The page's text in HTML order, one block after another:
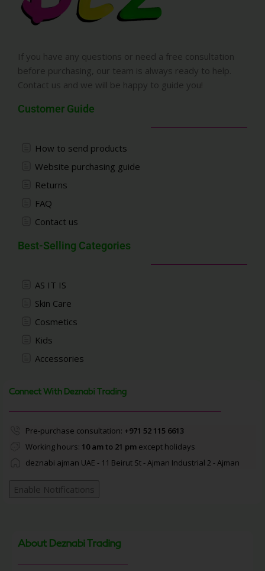
If you have any questions or need a free consultation
before purchasing, our team is always ready to help.
Contact us and we will be happy to guide you!
Customer Guide
How to send products
Website purchasing guide
Returns
FAQ
Contact us
Best-Selling Categories
AS IT IS
Skin Care
Cosmetics
Kids
Accessories
Connect With Deznabi Trading
Pre-purchase consultation: +971 52 115 6613
Working hours: 10 am to 21 pmexcept holidays
deznabi ajman UAE - 11 Beirut St - Ajman Industrial 2 - Ajman
Enable Notifications
About Deznabi Trading